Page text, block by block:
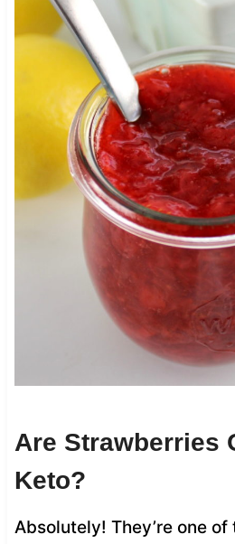
Are Strawberries
Keto?
Absolutely! They’re one